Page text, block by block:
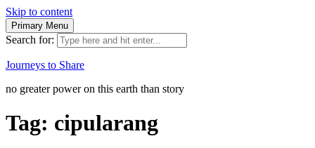
Skip to content
Primary Menu
Search for:
Journeys to Share
no greater power on this earth than story
Tag: cipularang